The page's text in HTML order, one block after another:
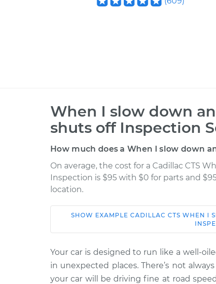
When I slow down
shuts off Inspection
How much does a When I slow down
On average, the cost for a Cadillac CTS
Inspection is $95 with $0 for parts and
location.
2017
Cadillac
When I slow down
engine shuts off
SHOW EXAMPLE CADILLAC CTS WHEN I
Your car is designed to run like a well-
in unexpected places. There’s not
your car will be driving fine at road